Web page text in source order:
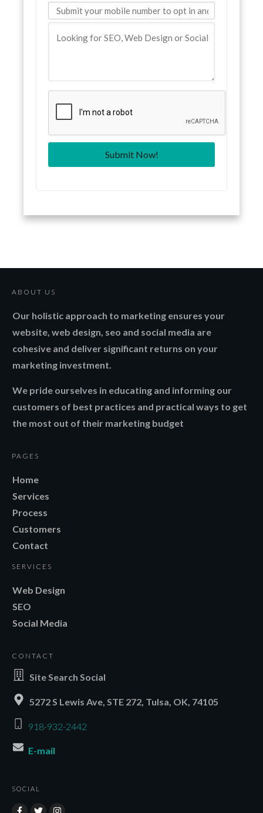
ABOUT US
Our holistic approach to marketing ensures your
website, web design, seo and social media are
cohesive and deliver significant returns on your
marketing investment.
We pride ourselves in educating and informing our
customers of best practices and practical ways to get
the most out of their marketing budget
PAGES
Home
Services
Process
Customers
Contact
SERVICES
Web Design
SEO
Social Media
CONTACT
Site Search Social
5272 S Lewis Ave, STE 272, Tulsa, OK, 74105
918-932-2442
E-mail
SOCIAL